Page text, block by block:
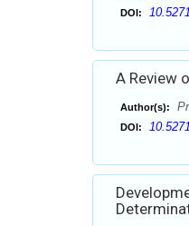
DOI:
A Review
Author(s):
DOI: